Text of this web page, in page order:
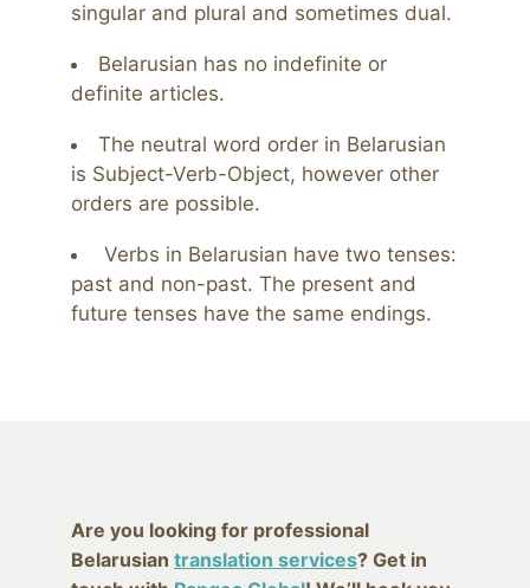
singular and plural and sometimes dual.
Belarusian has no indefinite or
definite articles.
The neutral word order in Belarusian
is Subject-Verb-Object, however other
orders are possible.
Verbs in Belarusian have two tenses:
past and non-past. The present and
future tenses have the same endings.
Are you looking for professional
Belarusian translation services? Get in